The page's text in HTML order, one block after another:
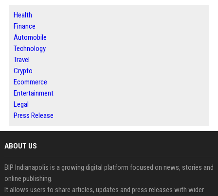
Health
Finance
Automobile
Technology
Travel
Crypto
Ecommerce
Entertainment
Legal
Press Release
ABOUT US
BIP Indianapolis is a growing digital platform focused on news, stories and
online publishing.
It allows users to share articles, updates and press releases with wider